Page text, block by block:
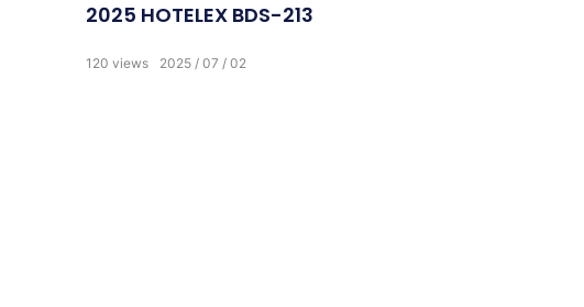
2025 HOTELEX BDS-213
2025 07 02
120 views